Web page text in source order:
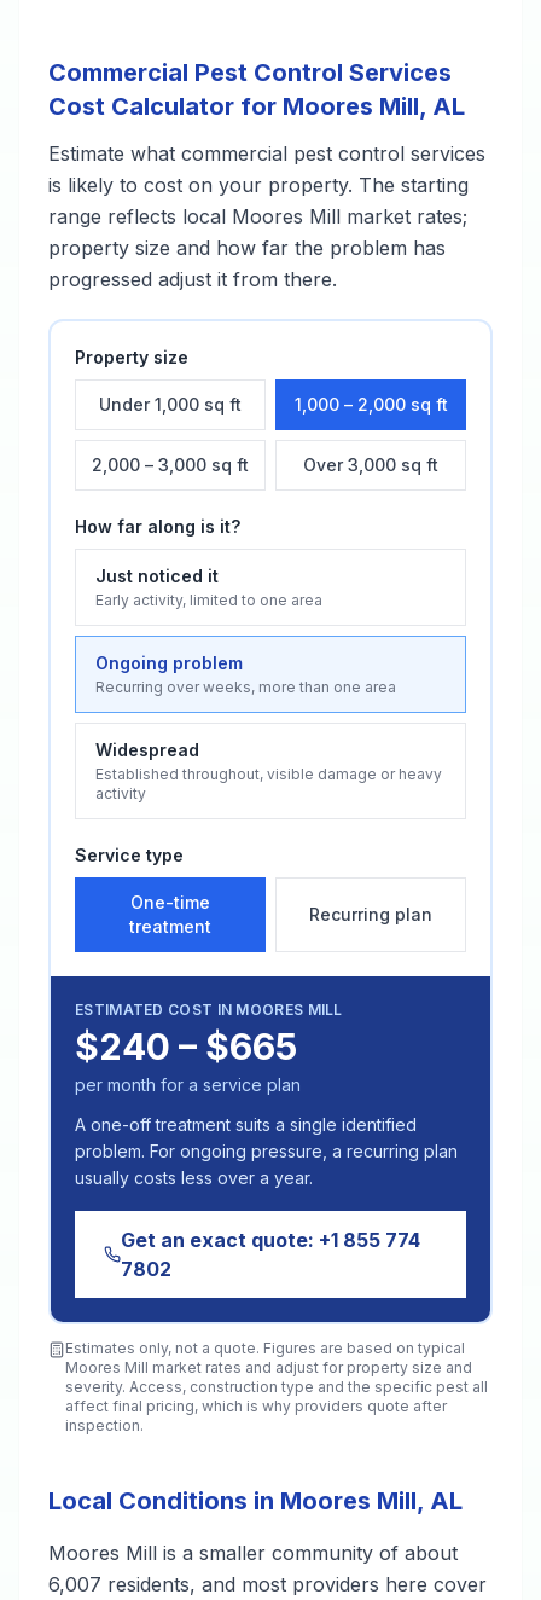
Commercial Pest Control Services
Cost Calculator for Moores Mill, AL
Estimate what commercial pest control services
is likely to cost on your property. The starting
range reflects local Moores Mill market rates;
property size and how far the problem has
progressed adjust it from there.
Property size
Under 1,000 sq ft 1,000 – 2,000 sq ft
2,000 – 3,000 sq ft Over 3,000 sq ft
How far along is it?
Just noticed it
Early activity, limited to one area
Ongoing problem
Recurring over weeks, more than one area
Widespread
Established throughout, visible damage or heavy
activity
Service type
One-time
treatment
Recurring plan
ESTIMATED COST IN MOORES MILL
$240 – $665
per month for a service plan
A one-off treatment suits a single identified
problem. For ongoing pressure, a recurring plan
usually costs less over a year.
Get an exact quote: +1 855 774
7802
Estimates only, not a quote. Figures are based on typical
Moores Mill market rates and adjust for property size and
severity. Access, construction type and the specific pest all
affect final pricing, which is why providers quote after
inspection.
Local Conditions in Moores Mill, AL
Moores Mill is a smaller community of about
6,007 residents, and most providers here cover